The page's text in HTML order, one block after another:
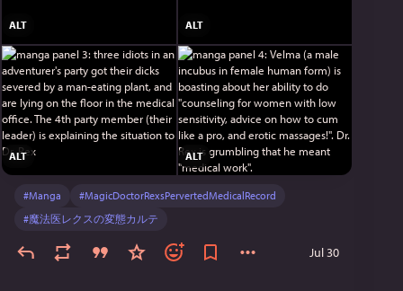
ALT ALT
ALT ALT
#Manga #MagicDoctorRexsPervertedMedicalRecord
#魔法医レクスの変態カルテ
Jul 30